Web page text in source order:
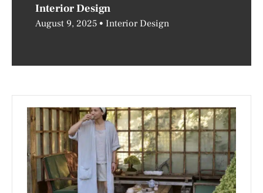
Interior Design
August 9, 2025 Interior Design